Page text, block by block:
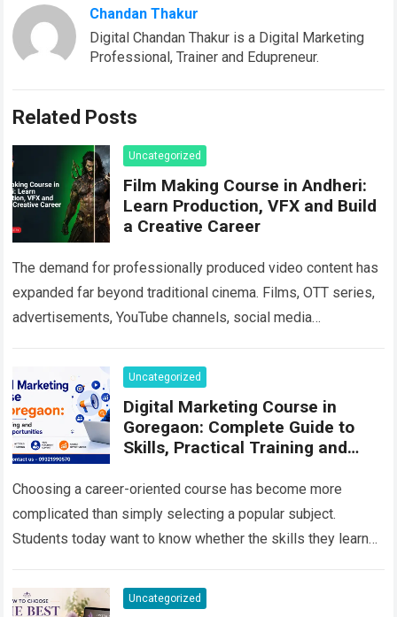
Chandan Thakur
Digital Chandan Thakur is a Digital Marketing
Professional, Trainer and Edupreneur.
Related Posts
Uncategorized
Film Making Course in Andheri:
Learn Production, VFX and Build
a Creative Career
The demand for professionally produced video content has
expanded far beyond traditional cinema. Films, OTT series,
advertisements, YouTube channels, social media
Read more
Uncategorized
Digital Marketing Course in
Goregaon: Complete Guide to
Skills, Practical Training and
Choosing a career-oriented course has become more
complicated than simply selecting a popular subject.
Students today want to know whether the skills they learn
Uncategorized